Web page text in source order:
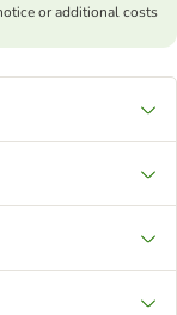
or additional costs